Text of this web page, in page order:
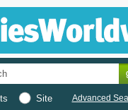
Site Advanced